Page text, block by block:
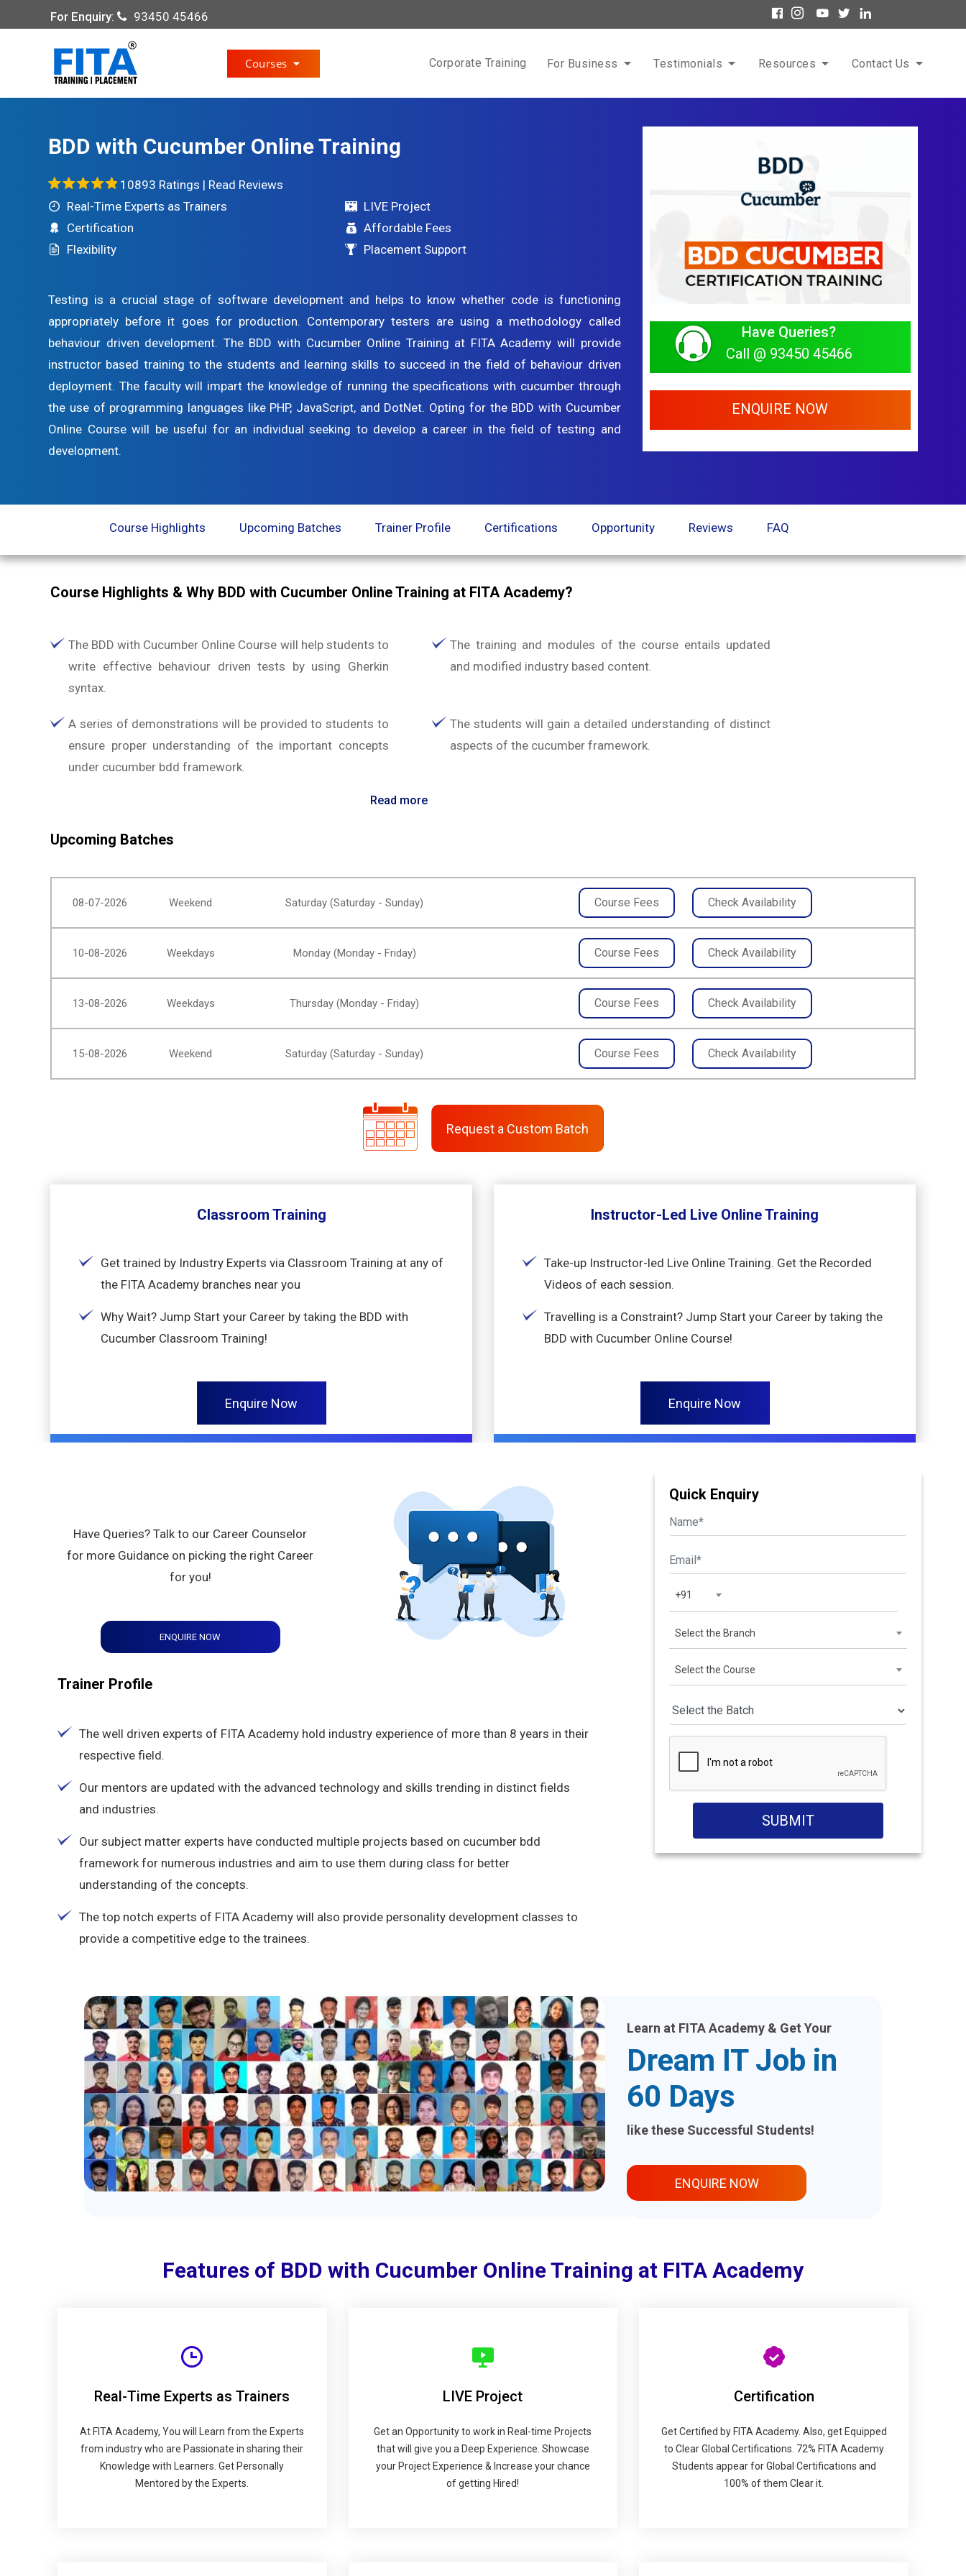
For Enquiry: 93450 45466
Courses Corporate Training For Business Testimonials Resources Contact Us
BDD with Cucumber Online Training
10893 Ratings | Read Reviews
Real-Time Experts as Trainers
Certification
Flexibility
LIVE Project
Affordable Fees
Placement Support
Testing is a crucial stage of software development and helps to know whether code is functioning
appropriately before it goes for production. Contemporary testers are using a methodology called
behaviour driven development. The BDD with Cucumber Online Training at FITA Academy will provide
instructor based training to the students and learning skills to succeed in the field of behaviour driven
deployment. The faculty will impart the knowledge of running the specifications with cucumber through
the use of programming languages like PHP, JavaScript, and DotNet. Opting for the BDD with Cucumber
Online Course will be useful for an individual seeking to develop a career in the field of testing and
development.
Have Queries?
Call @ 93450 45466
ENQUIRE NOW
Course Highlights Upcoming Batches Trainer Profile Certifications Opportunity Reviews FAQ
Course Highlights & Why BDD with Cucumber Online Training at FITA Academy?
The BDD with Cucumber Online Course will help students to
write effective behaviour driven tests by using Gherkin
syntax.
The training and modules of the course entails updated
and modified industry based content.
A series of demonstrations will be provided to students to
ensure proper understanding of the important concepts
under cucumber bdd framework.
The students will gain a detailed understanding of distinct
aspects of the cucumber framework.
Read more
Upcoming Batches
08-07-2026 Weekend Saturday (Saturday - Sunday) Course Fees Check Availability
10-08-2026 Weekdays Monday (Monday - Friday) Course Fees Check Availability
13-08-2026 Weekdays Thursday (Monday - Friday) Course Fees Check Availability
15-08-2026 Weekend Saturday (Saturday - Sunday) Course Fees Check Availability
Request a Custom Batch
Classroom Training
Get trained by Industry Experts via Classroom Training at any of
the FITA Academy branches near you
Why Wait? Jump Start your Career by taking the BDD with
Cucumber Classroom Training!
Enquire Now
Instructor-Led Live Online Training
Take-up Instructor-led Live Online Training. Get the Recorded
Videos of each session.
Travelling is a Constraint? Jump Start your Career by taking the
BDD with Cucumber Online Course!
Enquire Now
Have Queries? Talk to our Career Counselor
for more Guidance on picking the right Career
for you!
ENQUIRE NOW
Trainer Profile
The well driven experts of FITA Academy hold industry experience of more than 8 years in their
respective field.
Our mentors are updated with the advanced technology and skills trending in distinct fields
and industries.
Our subject matter experts have conducted multiple projects based on cucumber bdd
framework for numerous industries and aim to use them during class for better
understanding of the concepts.
The top notch experts of FITA Academy will also provide personality development classes to
provide a competitive edge to the trainees.
Quick Enquiry
+91
Select the Branch
Select the Course
SUBMIT
Learn at FITA Academy & Get Your
Dream IT Job in
60 Days
like these Successful Students!
ENQUIRE NOW
Features of BDD with Cucumber Online Training at FITA Academy
Real-Time Experts as Trainers
At FITA Academy, You will Learn from the Experts
from industry who are Passionate in sharing their
Knowledge with Learners. Get Personally
Mentored by the Experts.
LIVE Project
Get an Opportunity to work in Real-time Projects
that will give you a Deep Experience. Showcase
your Project Experience & Increase your chance
of getting Hired!
Certification
Get Certified by FITA Academy. Also, get Equipped
to Clear Global Certifications. 72% FITA Academy
Students appear for Global Certifications and
100% of them Clear it.